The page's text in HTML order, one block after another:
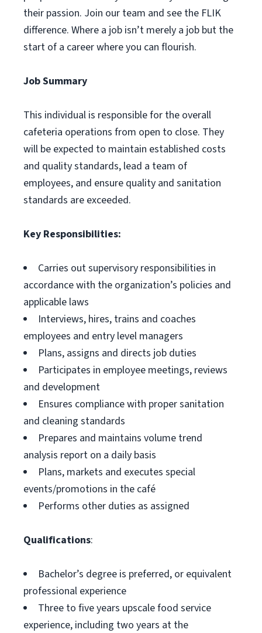
their passion. Join our team and see the FLIK
difference. Where a job isn’t merely a job but the
start of a career where you can flourish.
Job Summary
This individual is responsible for the overall
cafeteria operations from open to close. They
will be expected to maintain established costs
and quality standards, lead a team of
employees, and ensure quality and sanitation
standards are exceeded.
Key Responsibilities:
Carries out supervisory responsibilities in
accordance with the organization’s policies and
applicable laws
Interviews, hires, trains and coaches
employees and entry level managers
Plans, assigns and directs job duties
Participates in employee meetings, reviews
and development
Ensures compliance with proper sanitation
and cleaning standards
Prepares and maintains volume trend
analysis report on a daily basis
Plans, markets and executes special
events/promotions in the café
Performs other duties as assigned
Qualifications:
Bachelor’s degree is preferred, or equivalent
professional experience
Three to five years upscale food service
experience, including two years at the